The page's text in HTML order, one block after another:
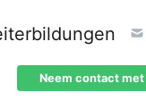
Neem contact met